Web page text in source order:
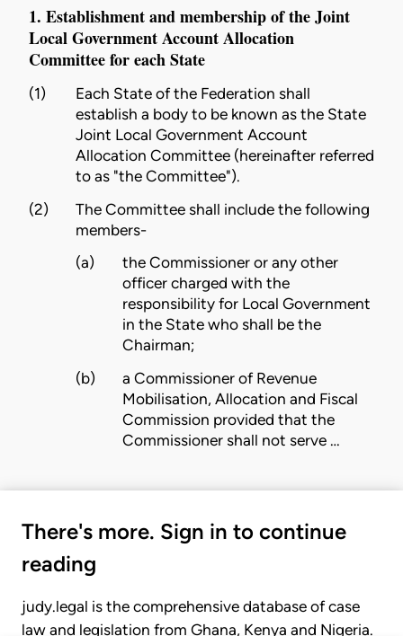
1. Establishment and membership of the Joint
Local Government Account Allocation
Committee for each State
(1)
Each State of the Federation shall
establish a body to be known as the State
Joint Local Government Account
Allocation Committee (hereinafter referred
to as "the Committee").
(2)
The Committee shall include the following
members-
(a)
the Commissioner or any other
officer charged with the
responsibility for Local Government
in the State who shall be the
Chairman;
(b)
a Commissioner of Revenue
Mobilisation, Allocation and Fiscal
Commission provided that the
Commissioner shall not serve …
There's more. Sign in to continue
reading
judy.legal is the comprehensive database of case
law and legislation from Ghana, Kenya and Nigeria.